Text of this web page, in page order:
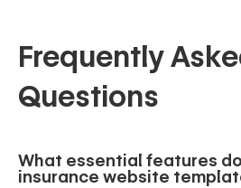
Frequently
Questions
What essential features
insurance website